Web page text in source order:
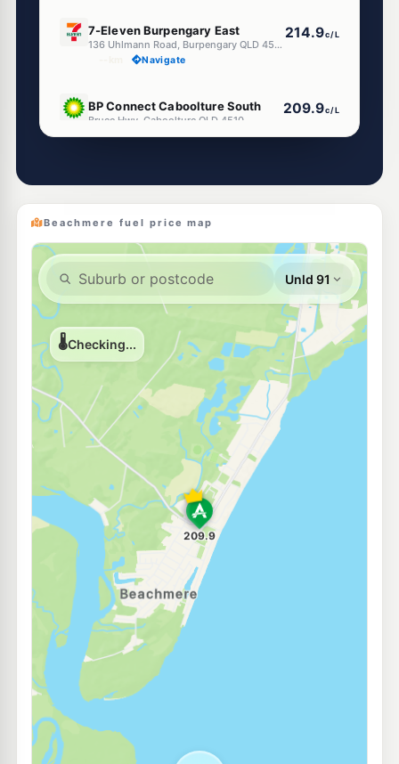
7-Eleven Burpengary East
136 Uhlmann Road, Burpengary QLD 4505
214.9c/L
Navigate
BP Connect Caboolture South
Bruce Hwy, Caboolture QLD 4510
209.9c/L
--km Navigate
209.9c/L
U91
Shell Reddy Express Deception Bay 209.9 c/L
--km Navigate
7-Eleven Ningi
Bestmann Road, Ningi QLD 4511
215.9
--km Navigate
E10
Ampol Foodary Burpengary
9-15 Progress Rd, Burpengary QLD 4505
214.9
--km Navigate
Caltex Caboolture East
--km Navigate
Ampol Foodary Morayfield East
200 Buchanan Rd, Morayfield QLD 4506
--km Navigate
U91
Liberty Deception Bay
Navigate
E10
167 Station Rd, Burpengary QLD 4505
Beachmere fuel price map